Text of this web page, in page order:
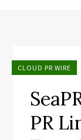
CLOUD PR WIRE
PR